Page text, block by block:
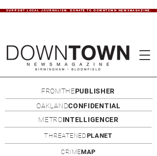
SUPPORT LOCAL JOURNALISM. DONATE TO DOWNTOWN NEWSMAGAZINE.
FROMTHEPUBLISHER
OAKLANDCONFIDENTIAL
METROINTELLIGENCER
THREATENEDPLANET
CRIMEMAP